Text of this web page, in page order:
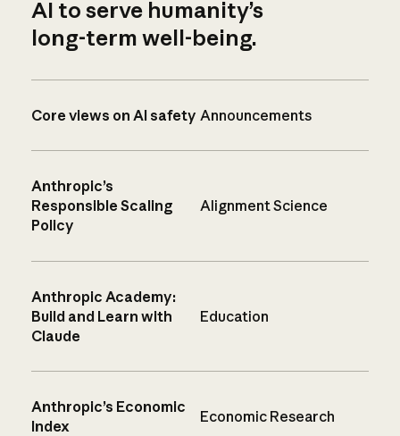
AI to serve humanity’s
long-term well-being.
Core views on AI safety Announcements
Anthropic’s
Responsible Scaling
Policy
Alignment Science
Anthropic Academy:
Build and Learn with
Claude
Education
Anthropic’s Economic
Index
Economic Research